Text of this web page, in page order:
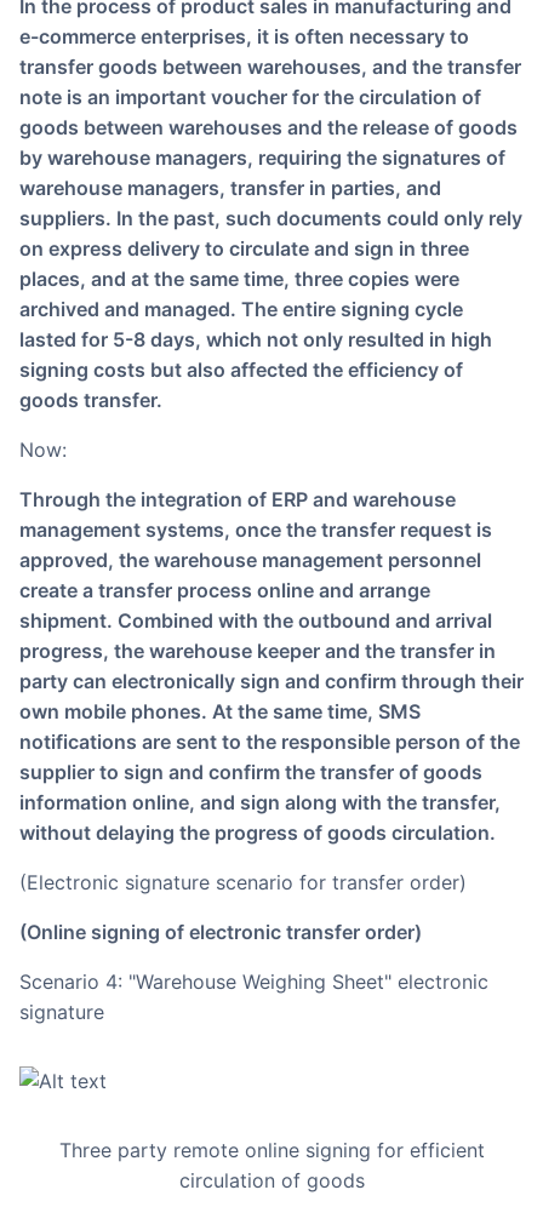
In the process of product sales in manufacturing and
e-commerce enterprises, it is often necessary to
transfer goods between warehouses, and the transfer
note is an important voucher for the circulation of
goods between warehouses and the release of goods
by warehouse managers, requiring the signatures of
warehouse managers, transfer in parties, and
suppliers. In the past, such documents could only rely
on express delivery to circulate and sign in three
places, and at the same time, three copies were
archived and managed. The entire signing cycle
lasted for 5-8 days, which not only resulted in high
signing costs but also affected the efficiency of
goods transfer.
Now:
Through the integration of ERP and warehouse
management systems, once the transfer request is
approved, the warehouse management personnel
create a transfer process online and arrange
shipment. Combined with the outbound and arrival
progress, the warehouse keeper and the transfer in
party can electronically sign and confirm through their
own mobile phones. At the same time, SMS
notifications are sent to the responsible person of the
supplier to sign and confirm the transfer of goods
information online, and sign along with the transfer,
without delaying the progress of goods circulation.
(Electronic signature scenario for transfer order)
(Online signing of electronic transfer order)
Scenario 4: "Warehouse Weighing Sheet" electronic
signature
Three party remote online signing for efficient
circulation of goods